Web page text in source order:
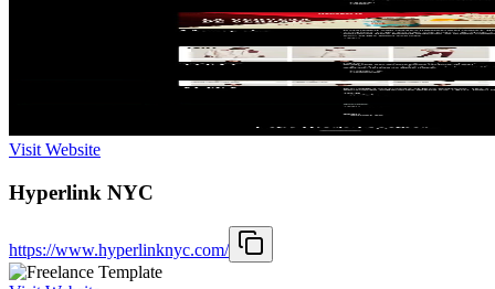
Visit Website
Hyperlink NYC
https://www.hyperlinknyc.com/